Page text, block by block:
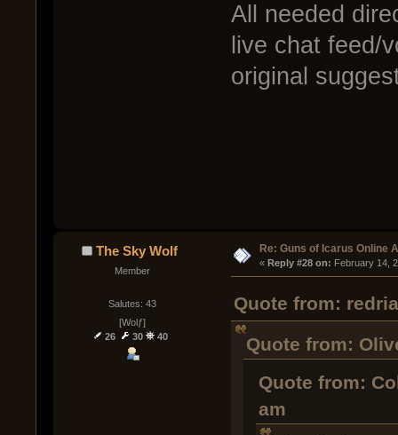
All needed
live chat feed/
original
The Sky Wolf
Member
Salutes: 43
[Wolƒ]
26
30 40
Re: Guns of Icarus Online
« Reply #28 on: February 14,
Quote from:
Quote from:
Quote from:
am